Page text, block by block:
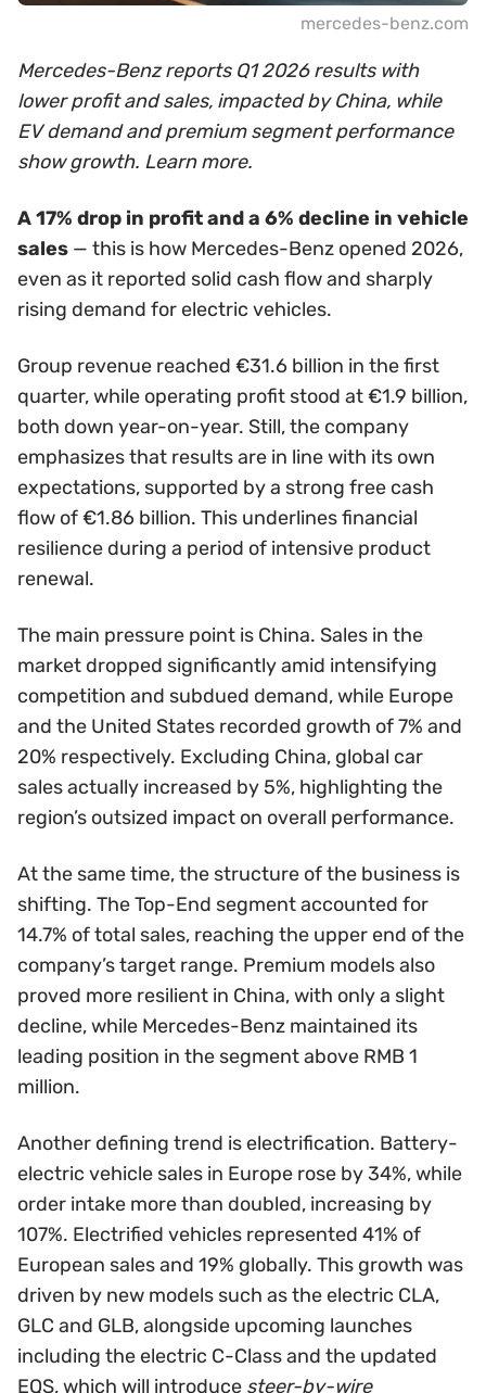
mercedes-benz.com
Mercedes-Benz reports Q1 2026 results with
lower profit and sales, impacted by China, while
EV demand and premium segment performance
show growth. Learn more.
A 17% drop in profit and a 6% decline in vehicle
sales — this is how Mercedes-Benz opened 2026,
even as it reported solid cash flow and sharply
rising demand for electric vehicles.
Group revenue reached €31.6 billion in the first
quarter, while operating profit stood at €1.9 billion,
both down year-on-year. Still, the company
emphasizes that results are in line with its own
expectations, supported by a strong free cash
flow of €1.86 billion. This underlines financial
resilience during a period of intensive product
renewal.
The main pressure point is China. Sales in the
market dropped significantly amid intensifying
competition and subdued demand, while Europe
and the United States recorded growth of 7% and
20% respectively. Excluding China, global car
sales actually increased by 5%, highlighting the
region’s outsized impact on overall performance.
At the same time, the structure of the business is
shifting. The Top-End segment accounted for
14.7% of total sales, reaching the upper end of the
company’s target range. Premium models also
proved more resilient in China, with only a slight
decline, while Mercedes-Benz maintained its
leading position in the segment above RMB 1
million.
Another defining trend is electrification. Battery-
electric vehicle sales in Europe rose by 34%, while
order intake more than doubled, increasing by
107%. Electrified vehicles represented 41% of
European sales and 19% globally. This growth was
driven by new models such as the electric CLA,
GLC and GLB, alongside upcoming launches
including the electric C-Class and the updated
EQS, which will introduce steer-by-wire